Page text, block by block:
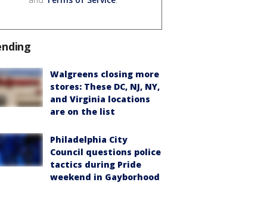
Walgreens closing more
stores: These DC, NJ, NY,
and Virginia locations
are on the list
Philadelphia City
Council questions police
tactics during Pride
weekend in Gayborhood